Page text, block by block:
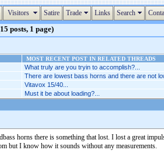
Visitors Satire Trade Links Search
posts, 1 page)
MOST RECENT POST IN RELATED THREADS
What truly are you tryin to accomplish?...
There are lowest bass horns and there are not
Vitavox 15/40...
Must it be about loading?...
horns there is something that lost. I lost a great
but I know how it sounds without any measurements.